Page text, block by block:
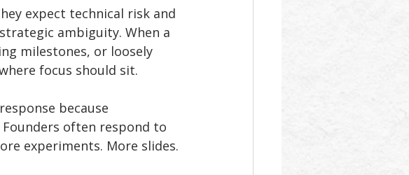
expect technical risk and
ambiguity. When a
milestones, or loosely
focus should sit.
because
often respond to
experiments. More slides.